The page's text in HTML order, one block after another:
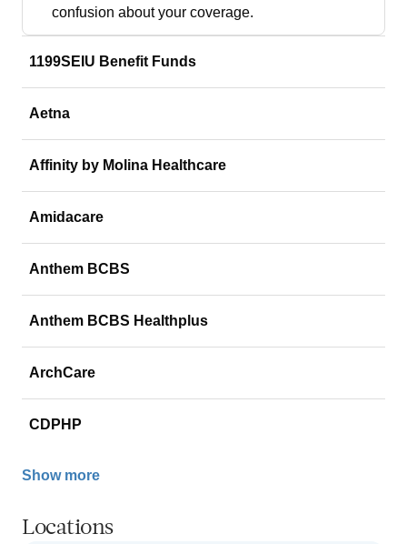
confusion about your coverage.
1199SEIU Benefit Funds
Aetna
Affinity by Molina Healthcare
Amidacare
Anthem BCBS
Anthem BCBS Healthplus
ArchCare
CDPHP
Show more
Locations